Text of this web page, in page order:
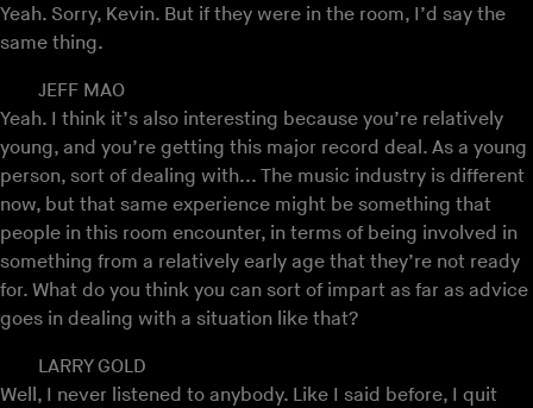
Yeah. Sorry, Kevin. But if they were in the room, I’d say the
same thing.
JEFF MAO
Yeah. I think it’s also interesting because you’re relatively
young, and you’re getting this major record deal. As a young
person, sort of dealing with... The music industry is different
now, but that same experience might be something that
people in this room encounter, in terms of being involved in
something from a relatively early age that they’re not ready
for. What do you think you can sort of impart as far as advice
goes in dealing with a situation like that?
LARRY GOLD
Well, I never listened to anybody. Like I said before, I quit